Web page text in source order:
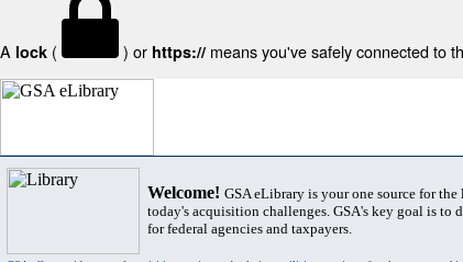
A lock ( ) or https:// means you've safely connected to
Welcome! GSA eLibrary is your one source for
today's acquisition challenges. GSA's key goal is
for federal agencies and taxpayers.